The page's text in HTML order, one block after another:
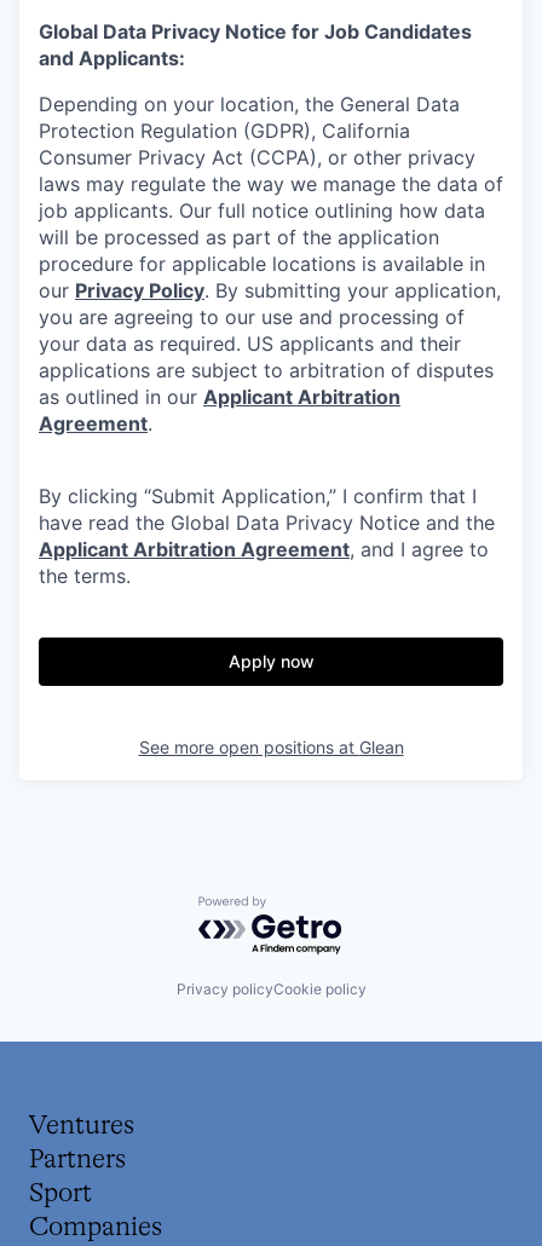
Global Data Privacy Notice for Job Candidates
and Applicants:
Depending on your location, the General Data
Protection Regulation (GDPR), California
Consumer Privacy Act (CCPA), or other privacy
laws may regulate the way we manage the data of
job applicants. Our full notice outlining how data
will be processed as part of the application
procedure for applicable locations is available in
our Privacy Policy. By submitting your application,
you are agreeing to our use and processing of
your data as required. US applicants and their
applications are subject to arbitration of disputes
as outlined in our Applicant Arbitration
Agreement.
By clicking “Submit Application,” I confirm that I
have read the Global Data Privacy Notice and the
Applicant Arbitration Agreement, and I agree to
the terms.
Apply now
See more open positions at Glean
Powered by Getro.com
Privacy policyCookie policy
Ventures
Partners
Sport
Companies